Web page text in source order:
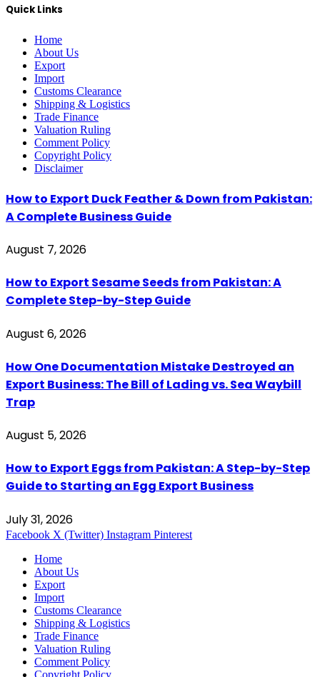
Quick Links
Home
About Us
Export
Import
Customs Clearance
Shipping & Logistics
Trade Finance
Valuation Ruling
Comment Policy
Copyright Policy
Disclaimer
How to Export Duck Feather & Down from Pakistan:
A Complete Business Guide
August 7, 2026
How to Export Sesame Seeds from Pakistan: A
Complete Step-by-Step Guide
August 6, 2026
How One Documentation Mistake Destroyed an
Export Business: The Bill of Lading vs. Sea Waybill
Trap
August 5, 2026
How to Export Eggs from Pakistan: A Step-by-Step
Guide to Starting an Egg Export Business
July 31, 2026
Facebook X (Twitter) Instagram Pinterest
Home
About Us
Export
Import
Customs Clearance
Shipping & Logistics
Trade Finance
Valuation Ruling
Comment Policy
Copyright Policy